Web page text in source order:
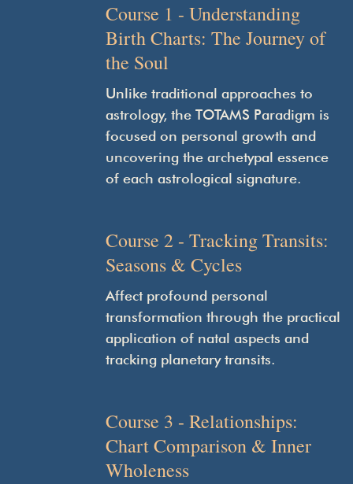
Course 1 - Understanding
Birth Charts: The Journey of
the Soul
Unlike traditional approaches to
astrology, the TOTAMS Paradigm is
focused on personal growth and
uncovering the archetypal essence
of each astrological signature.
Course 2 - Tracking Transits:
Seasons & Cycles
Affect profound personal
transformation through the practical
application of natal aspects and
tracking planetary transits.
Course 3 - Relationships:
Chart Comparison & Inner
Wholeness